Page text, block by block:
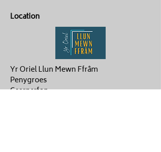
Location
Yr Oriel Llun Mewn Ffrâm
Penygroes
Caernarfon